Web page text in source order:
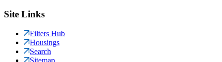
Site Links
Filters Hub
Housings
Search
Sitemap